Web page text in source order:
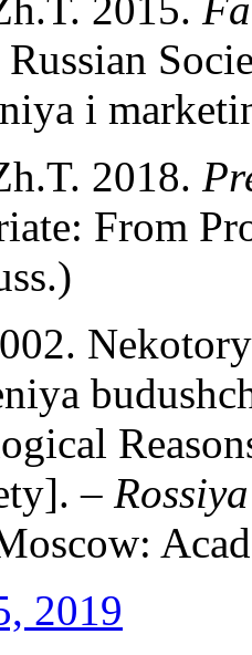
i
2018.
From
–
2019